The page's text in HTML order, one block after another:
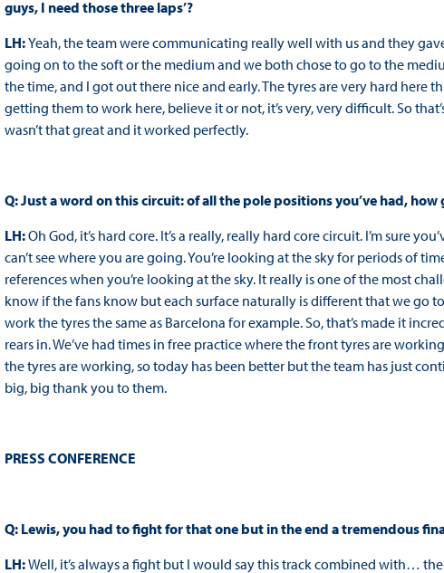
guys, I need those three laps’?
LH:Yeah, the team were communicating really well with us and they
going on to the soft or the medium and we both chose to go to the
the time, and I got out there nice and early. The tyres are very hard here
getting them to work here, believe it or not, it’s very, very difficult. So
wasn’t that great and it worked perfectly.
Q: Just a word on this circuit: of all the pole positions you’ve had,
LH:Oh God, it’s hard core. It’s a really, really hard core circuit. I’m sure
can’t see where you are going. You’re looking at the sky for periods of
references when you’re looking at the sky. It really is one of the most
know if the fans know but each surface naturally is different that we go
work the tyres the same as Barcelona for example. So, that’s made it
rears in. We’ve had times in free practice where the front tyres are
the tyres are working, so today has been better but the team has just
big, big thank you to them.
PRESS CONFERENCE
Q: Lewis, you had to fight for that one but in the end a tremendous
LH:Well, it’s always a fight but I would say this track combined with…